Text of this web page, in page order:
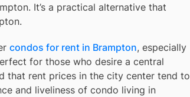
It’s a practical alternative that
condos for rent in Brampton, especially
for those who desire a central
that rent prices in the city center tend to
and liveliness of condo living in